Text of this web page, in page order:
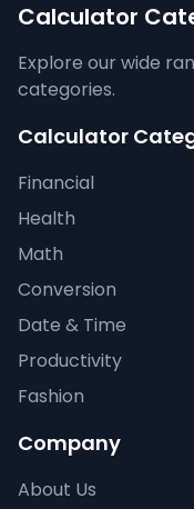
Calculator
Explore our wide
categories.
Calculator
Financial
Health
Math
Conversion
Date & Time
Productivity
Fashion
Company
About Us